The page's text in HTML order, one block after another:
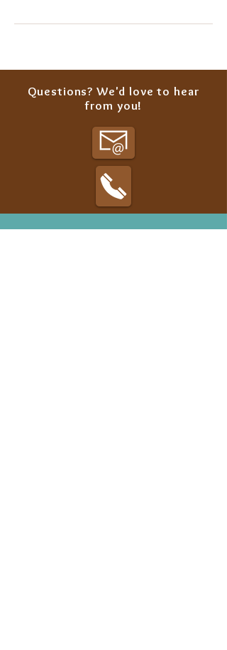
Questions? We'd love to hear
from you!